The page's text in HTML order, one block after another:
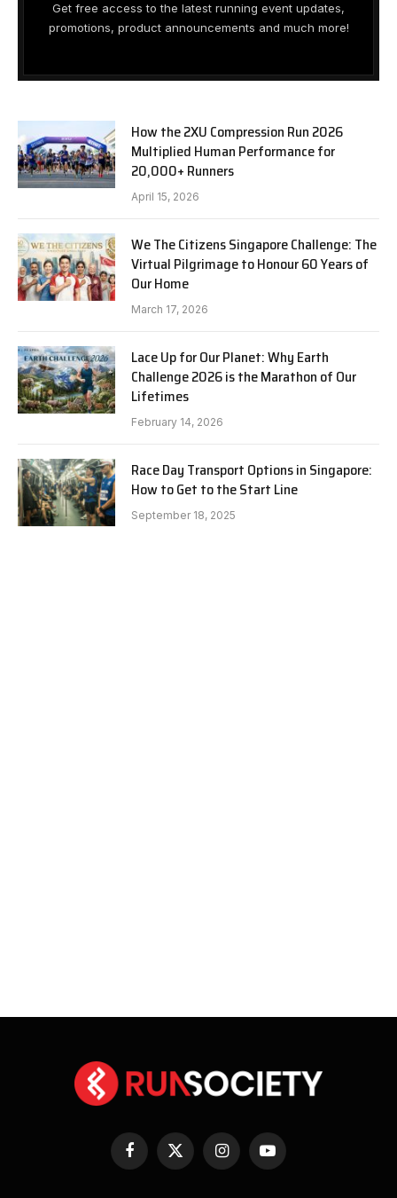
Get free access to the latest running event updates,
promotions, product announcements and much more!
How the 2XU Compression Run 2026
Multiplied Human Performance for
20,000+ Runners
April 15, 2026
We The Citizens Singapore Challenge: The
Virtual Pilgrimage to Honour 60 Years of
Our Home
March 17, 2026
Lace Up for Our Planet: Why Earth
Challenge 2026 is the Marathon of Our
Lifetimes
February 14, 2026
Race Day Transport Options in Singapore:
How to Get to the Start Line
September 18, 2025
Facebook
X
(Twitter)
InstagramYouTube